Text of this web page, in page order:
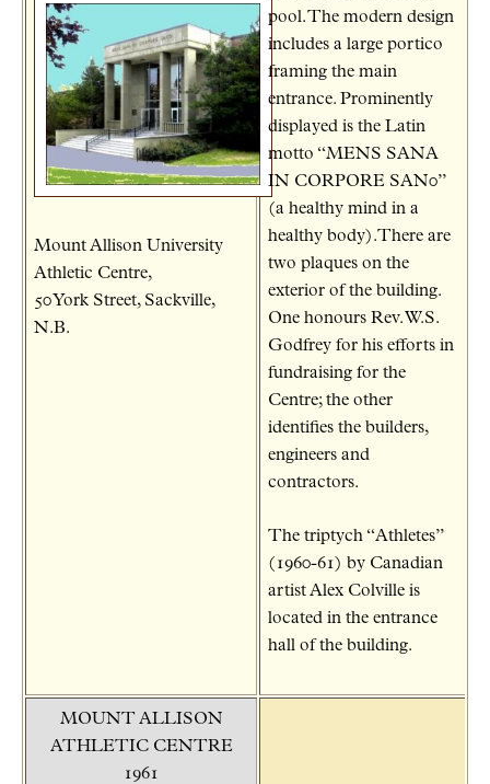
Mount Allison University
Athletic Centre,
50 York Street, Sackville,
N.B.
pool. The modern design
includes a large portico
framing the main
entrance. Prominently
displayed is the Latin
motto “MENS SANA
IN CORPORE SAN0”
(a healthy mind in a
healthy body).There are
two plaques on the
exterior of the building.
One honours Rev. W.S.
Godfrey for his efforts in
fundraising for the
Centre; the other
identifies the builders,
engineers and
contractors.
The triptych “Athletes”
(1960-61) by Canadian
artist Alex Colville is
located in the entrance
hall of the building.
MOUNT ALLISON
ATHLETIC CENTRE
1961